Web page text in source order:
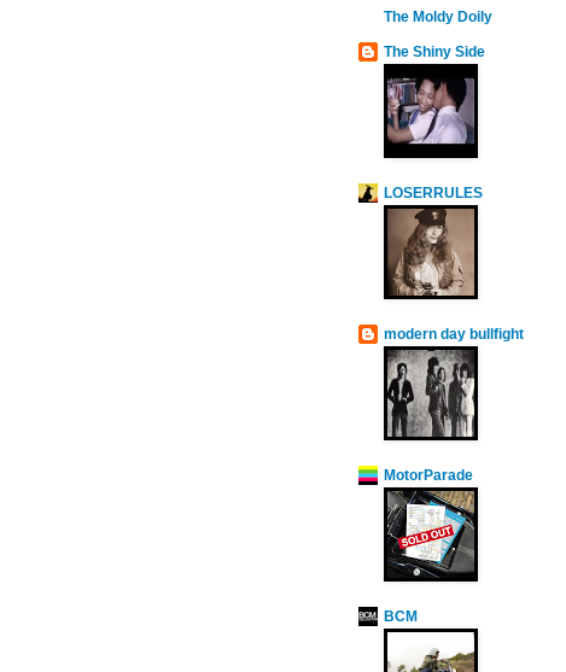
The Moldy Doily
The Shiny Side
LOSERRULES
modern day bullfight
MotorParade
BCM